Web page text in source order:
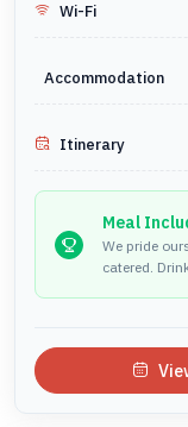
would link your trip
Wi-Fi
Accommodation
Itinerary
Meal
We pride
catered.